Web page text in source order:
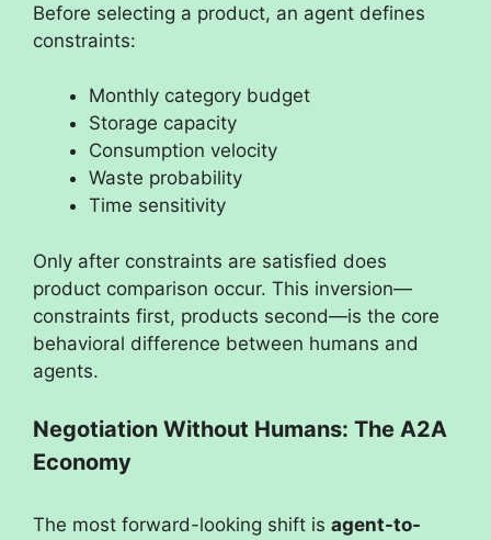
Before selecting a product, an agent defines
constraints:
Monthly category budget
Storage capacity
Consumption velocity
Waste probability
Time sensitivity
Only after constraints are satisfied does
product comparison occur. This inversion—
constraints first, products second—is the core
behavioral difference between humans and
agents.
Negotiation Without Humans: The A2A
Economy
The most forward-looking shift is agent-to-